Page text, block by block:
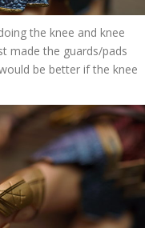
the knee and knee
made the guards/pads
be better if the knee